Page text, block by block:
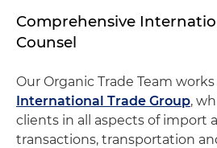
Comprehensive
Counsel
Our Organic Trade Team
International Trade Group,
clients in all aspects of import
transactions, transportation